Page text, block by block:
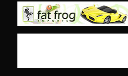
https://m.youtube.com/watch?